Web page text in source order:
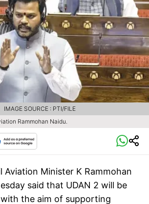
Rammohan Naidu.
IMAGE SOURCE : PTI/FILE
Aviation Minister K Rammohan
said that UDAN 2 will be
the aim of supporting